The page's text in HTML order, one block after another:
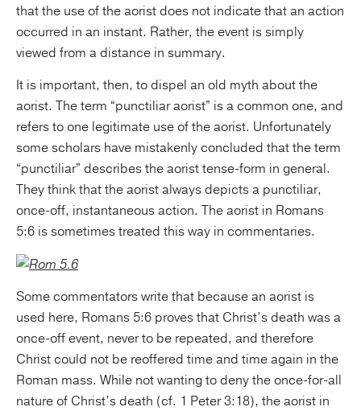
that the use of the aorist does not indicate that an action
occurred in an instant. Rather, the event is simply
viewed from a distance in summary.
It is important, then, to dispel an old myth about the
aorist. The term “punctiliar aorist” is a common one, and
refers to one legitimate use of the aorist. Unfortunately
some scholars have mistakenly concluded that the term
“punctiliar” describes the aorist tense-form in general.
They think that the aorist always depicts a punctiliar,
once-off, instantaneous action. The aorist in Romans
5:6 is sometimes treated this way in commentaries.
Some commentators write that because an aorist is
used here, Romans 5:6 proves that Christ’s death was a
once-off event, never to be repeated, and therefore
Christ could not be reoffered time and time again in the
Roman mass. While not wanting to deny the once-for-all
nature of Christ’s death (cf. 1 Peter 3:18), the aorist in